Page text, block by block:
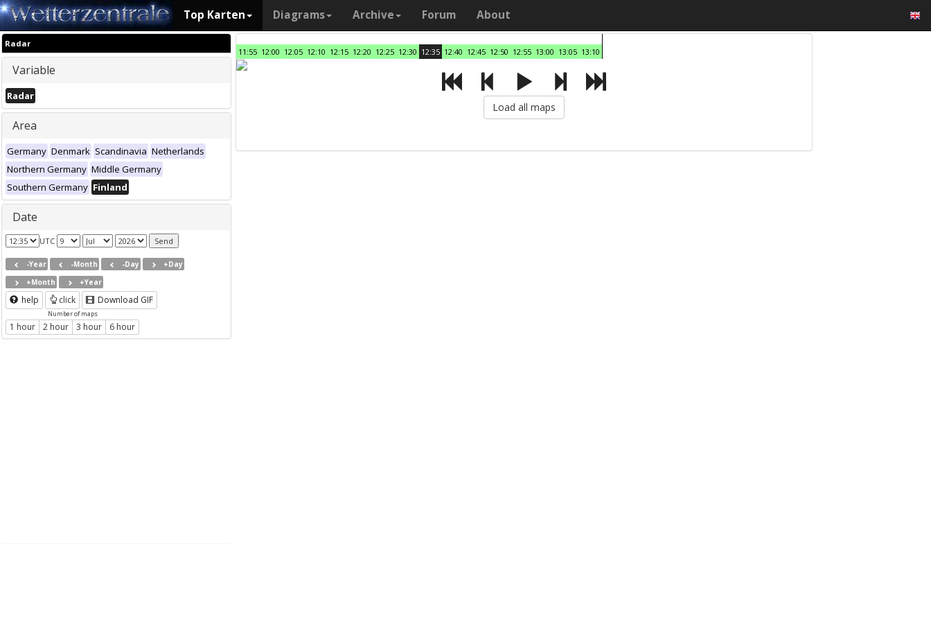
Top Karten Diagrams Archive Forum About
Radar
Variable
Radar
Area
Germany Denmark Scandinavia Netherlands
Northern Germany Middle Germany
Southern Germany Finland
Date
UTC
-Year -Month -Day
+Day
+Month
+Year
help click Download GIF
Number of maps
1 hour 2 hour 3 hour 6 hour
11:55 12:00 12:05 12:10 12:15 12:20 12:25 12:30 12:35 12:40 12:45 12:50 12:55 13:00 13:05 13:10
Load all maps